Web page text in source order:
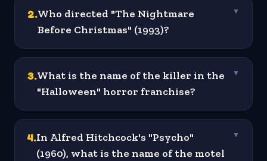
2.Who directed "The Nightmare
Before Christmas" (1993)?
▼
3.What is the name of the killer in the
"Halloween" horror franchise?
▼
4.In Alfred Hitchcock's "Psycho"
(1960), what is the name of the motel
▼